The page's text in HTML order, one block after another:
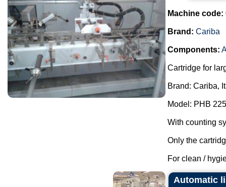
Machine code:
Brand: Cariba
Components:
Cartridge for
Brand: Cariba,
Model: PHB
With counting
Only the
For clean /
Automatic